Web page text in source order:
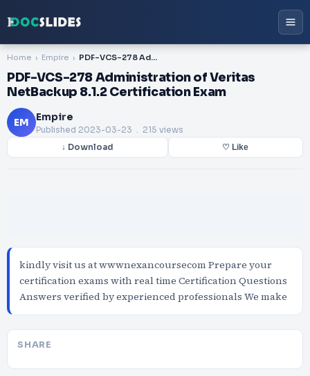
Home Empire PDF-VCS-278 Administration of Veritas NetBackup 8.1.2 Certification Exam
PDF-VCS-278 Administration of Veritas
NetBackup 8.1.2 Certification Exam
EM Empire
Published 2023-03-23 . 215 views
↓ Download ♡ Like
kindly visit us at wwwnexancoursecom Prepare your
certification exams with real time Certification Questions
Answers verified by experienced professionals We make
SHARE